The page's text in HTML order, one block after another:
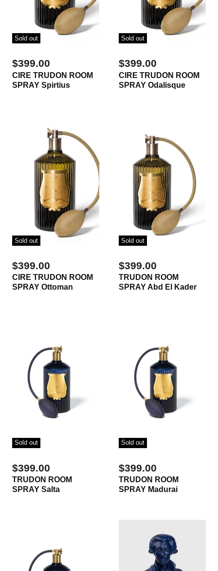
Sold out
$399.00
CIRE TRUDON ROOM
SPRAY Spirtius
Sold out
$399.00
CIRE TRUDON ROOM
SPRAY Odalisque
Sold out
$399.00
CIRE TRUDON ROOM
SPRAY Ottoman
Sold out
$399.00
TRUDON ROOM
SPRAY Abd El Kader
Sold out
$399.00
TRUDON ROOM
SPRAY Salta
Sold out
$399.00
TRUDON ROOM
SPRAY Madurai